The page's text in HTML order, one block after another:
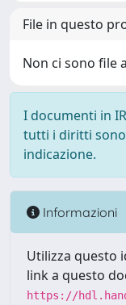
File in questo
Non ci sono file
I documenti in
tutti i diritti
indicazione.
Informazioni
Utilizza questo
link a questo
https://